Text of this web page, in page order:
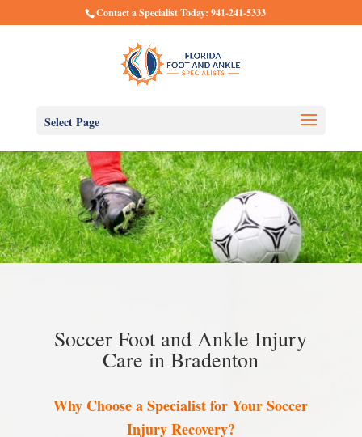
Contact a Specialist Today: 941-241-5333
Select Page
Soccer Foot and Ankle Injury
Care in Bradenton
Why Choose a Specialist for Your Soccer
Injury Recovery?